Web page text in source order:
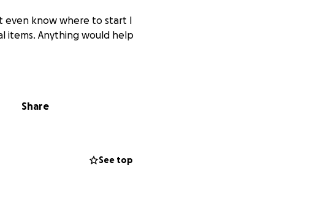
even know where to start I
items. Anything would help
Share
See top